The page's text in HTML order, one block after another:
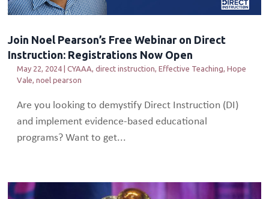
Join Noel Pearson’s Free Webinar on Direct
Instruction: Registrations Now Open
May 22, 2024 |CYAAA ,direct instruction ,Effective Teaching ,Hope
Vale ,noel pearson
Are you looking to demystify Direct Instruction (DI)
and implement evidence-based educational
programs? Want to get...